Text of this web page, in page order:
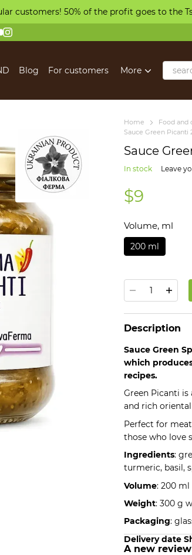
customers! 50% of the profit goes to the
Blog For customers More
Home Food and
Sauce Green
Sauce
In stock Leave
$9
Volume, ml
200 ml
Description
Sauce Green
which
recipes.
Green Picanti
and rich
Perfect for
those who love
Ingredients:
turmeric, basil,
Volume: 200 ml
Weight: 300 g
Packaging:
Delivery date
A new